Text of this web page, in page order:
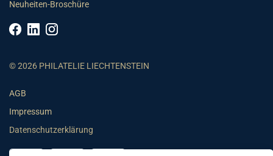
Neuheiten-Broschüre
© 2026 PHILATELIE LIECHTENSTEIN
AGB
Impressum
Datenschutzerklärung